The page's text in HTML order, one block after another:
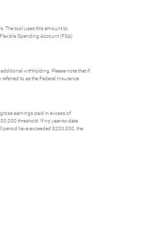
The tool uses this amount to
Spending Account (FSA)
withholding. Please note that if
to as the Federal Insurance
earnings paid in excess of
threshold. If no year-to-date
period have exceeded $200,000, the